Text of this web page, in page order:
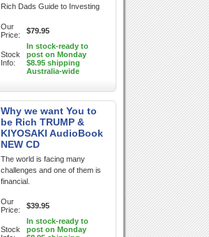
Rich Dads Guide to Investing
Our
Price:
$79.95
Stock
Info:
In stock-ready to
post on Monday
$8.95 shipping
Australia-wide
Why we want You to
be Rich TRUMP &
KIYOSAKI AudioBook
NEW CD
The world is facing many
challenges and one of them is
financial.
Our
Price:
$39.95
Stock
In stock-ready to
post on Monday